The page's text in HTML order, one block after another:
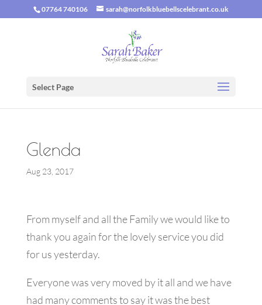
07764 740106 sarah@norfolkbluebellscelebrant.co.uk
Select Page
Glenda
Aug 23, 2017
From myself and all the Family we would like to
thank you again for the lovely service you did
for us yesterday.
Everyone was very moved by it all and we have
had many comments to say it was the best